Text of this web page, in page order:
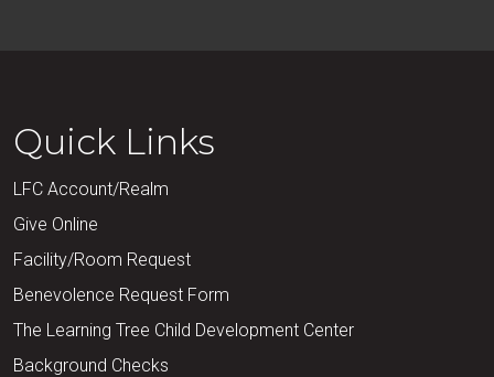
Quick Links
LFC Account/Realm
Give Online
Facility/Room Request
Benevolence Request Form
The Learning Tree Child Development Center
Background Checks